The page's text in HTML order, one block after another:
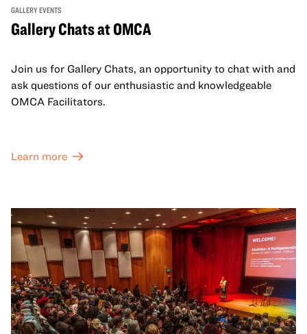
GALLERY EVENTS
Gallery Chats at OMCA
Join us for Gallery Chats, an opportunity to chat with and
ask questions of our enthusiastic and knowledgeable
OMCA Facilitators.
Learn more